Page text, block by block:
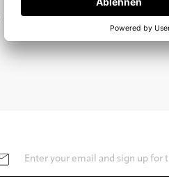
2-3 business days